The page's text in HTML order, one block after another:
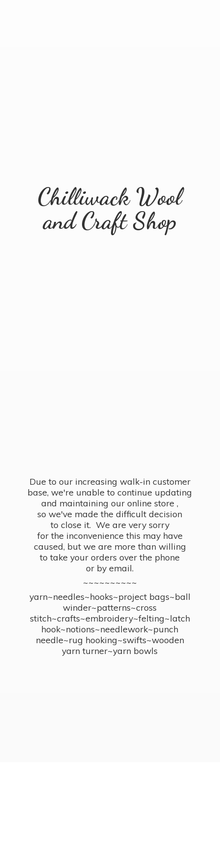
Chilliwack Wool
andCraft Shop
Due to our increasing walk-in customer
base, we're unable to continue updating
and maintaining our online store ,
so we've made the difficult decision
to close it. We are very sorry
for the inconvenience this may have
caused, but we are more than willing
to take your orders over the phone
or by email.
~~~~~~~~~~
yarn~needles~hooks~project bags~ball
winder~patterns~cross
stitch~crafts~embroidery~felting~latch
hook~notions~needlework~punch
needle~rug hooking~swifts~wooden
yarn turner~yarn bowls